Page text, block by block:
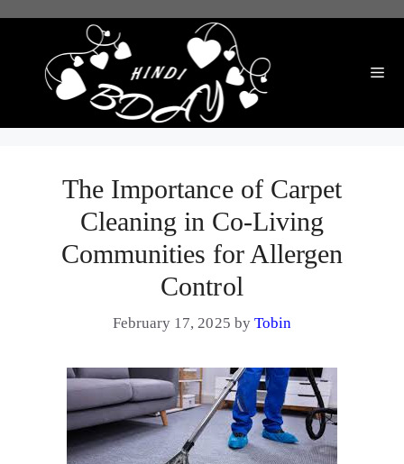
The Importance of Carpet
Cleaning in Co-Living
Communities for Allergen
Control
February 17, 2025 by Tobin